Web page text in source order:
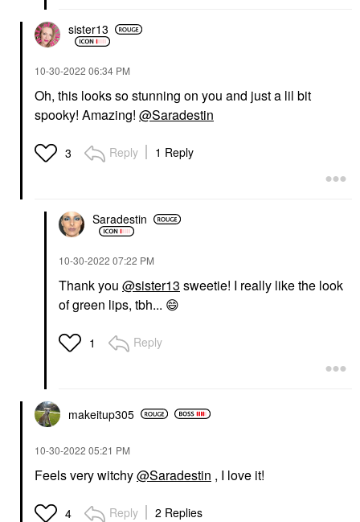
sister13
‎10-30-2022 06:34 PM
Oh, this looks so stunning on you and just a lil bit
spooky! Amazing! @Saradestin
3 Reply 1 Reply
Saradestin
‎10-30-2022 07:22 PM
Thank you @sister13 sweetie! I really like the look
of green lips, tbh... 😄
1 Reply
makeitup305
‎10-30-2022 05:21 PM
Feels very witchy@Saradestin , I love it!
4 Reply 2 Replies